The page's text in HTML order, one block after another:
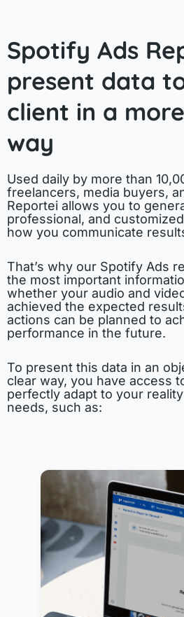
Spotify Ads
present data
client in a
way
Used daily by more than
freelancers, media buyers,
Reportei allows you to
professional, and
how you communicate
That’s why our Spotify Ads
the most important
whether your audio and
achieved the expected
actions can be planned to
performance in the future.
To present this data in an
clear way, you have access
perfectly adapt to your
needs, such as: